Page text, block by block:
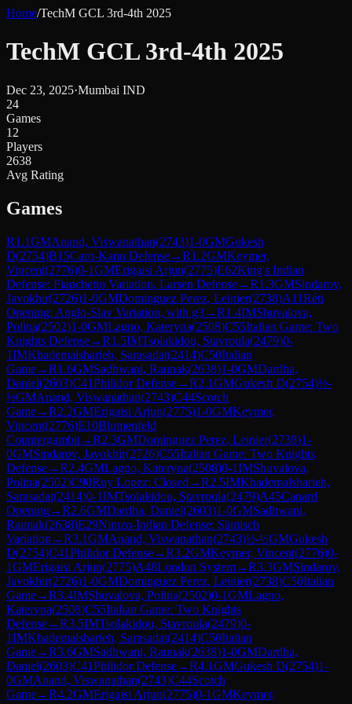
Home/TechM GCL 3rd-4th 2025
TechM GCL 3rd-4th 2025
Dec 23, 2025·Mumbai IND
24
Games
12
Players
2638
Avg Rating
Games
R1.1GMAnand, Viswanathan(2743)1-0GMGukesh
D(2754)B15Caro-Kann Defense→R1.2GMKeymer,
Vincent(2776)0-1GMErigaisi Arjun(2775)E62King's Indian
Defense: Fianchetto Variation, Larsen Defense→R1.3GMSindarov,
Javokhir(2726)1-0GMDominguez Perez, Leinier(2738)A11Réti
Opening: Anglo-Slav Variation, with g3→R1.4IMShuvalova,
Polina(2502)1-0GMLagno, Kateryna(2508)C55Italian Game: Two
Knights Defense→R1.5IMTsolakidou, Stavroula(2479)0-
1IMKhademalsharieh, Sarasadat(2414)C50Italian
Game→R1.6GMSadhwani, Raunak(2638)1-0GMDardha,
Daniel(2603)C41Philidor Defense→R2.1GMGukesh D(2754)½-
½GMAnand, Viswanathan(2743)C44Scotch
Game→R2.2GMErigaisi Arjun(2775)1-0GMKeymer,
Vincent(2776)E10Blumenfeld
Countergambit→R2.3GMDominguez Perez, Leinier(2738)1-
0GMSindarov, Javokhir(2726)C55Italian Game: Two Knights
Defense→R2.4GMLagno, Kateryna(2508)0-1IMShuvalova,
Polina(2502)C90Ruy Lopez: Closed →R2.5IMKhademalsharieh,
Sarasadat(2414)0-1IMTsolakidou, Stavroula(2479)A45Canard
Opening→R2.6GMDardha, Daniel(2603)1-0GMSadhwani,
Raunak(2638)E29Nimzo-Indian Defense: Sämisch
Variation →R3.1GMAnand, Viswanathan(2743)½-½GMGukesh
D(2754)C41Philidor Defense→R3.2GMKeymer, Vincent(2776)0-
1GMErigaisi Arjun(2775)A48London System→R3.3GMSindarov,
Javokhir(2726)1-0GMDominguez Perez, Leinier(2738)C50Italian
Game→R3.4IMShuvalova, Polina(2502)0-1GMLagno,
Kateryna(2508)C55Italian Game: Two Knights
Defense→R3.5IMTsolakidou, Stavroula(2479)0-
1IMKhademalsharieh, Sarasadat(2414)C50Italian
Game→R3.6GMSadhwani, Raunak(2638)1-0GMDardha,
Daniel(2603)C41Philidor Defense→R4.1GMGukesh D(2754)1-
0GMAnand, Viswanathan(2743)C44Scotch
Game→R4.2GMErigaisi Arjun(2775)0-1GMKeymer,